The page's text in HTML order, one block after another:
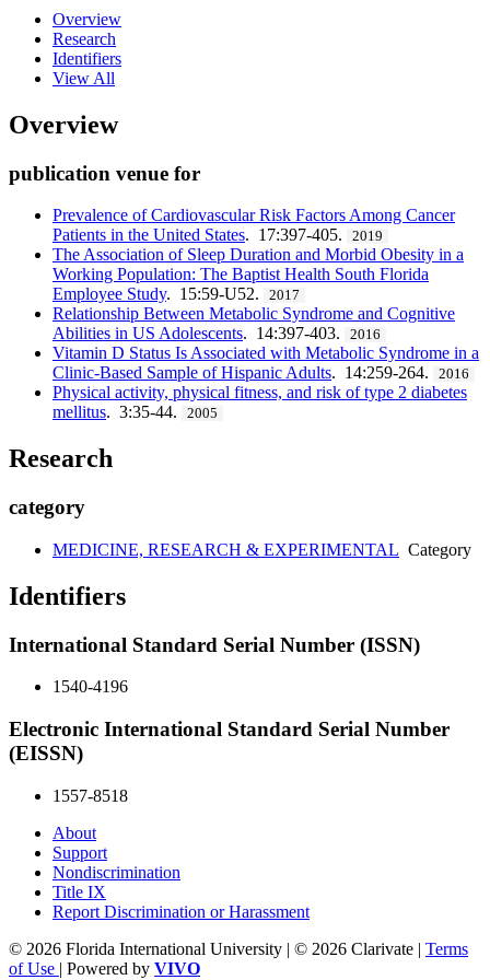
Overview
Research
Identifiers
View All
Overview
publication venue for
Prevalence of Cardiovascular Risk Factors Among Cancer
Patients in the United States. 17:397-405. 2019
The Association of Sleep Duration and Morbid Obesity in a
Working Population: The Baptist Health South Florida
Employee Study. 15:59-U52. 2017
Relationship Between Metabolic Syndrome and Cognitive
Abilities in US Adolescents. 14:397-403. 2016
Vitamin D Status Is Associated with Metabolic Syndrome in a
Clinic-Based Sample of Hispanic Adults. 14:259-264. 2016
Physical activity, physical fitness, and risk of type 2 diabetes
mellitus. 3:35-44. 2005
Research
category
MEDICINE, RESEARCH & EXPERIMENTAL Category
Identifiers
International Standard Serial Number (ISSN)
1540-4196
Electronic International Standard Serial Number
(EISSN)
1557-8518
About
Support
Nondiscrimination
Title IX
Report Discrimination or Harassment
© 2026 Florida International University | © 2026 Clarivate | Terms
of Use | Powered by VIVO